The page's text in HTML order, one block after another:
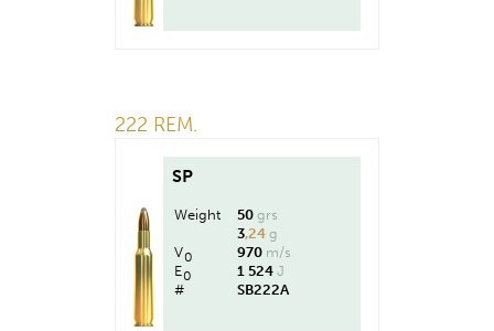
222 REM.
SP
Weight 50 grs
3,24 g
V0 970 m/s
E0 1 524 J
#
SB222A